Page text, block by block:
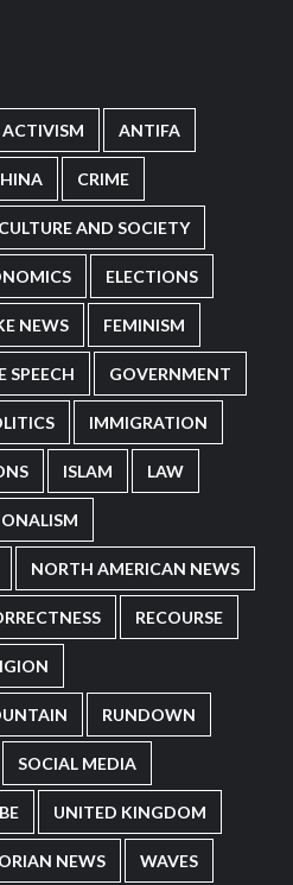
ACTIVISM ANTIFA
CRIME
CULTURE AND SOCIETY
ELECTIONS
NEWS FEMINISM
SPEECH GOVERNMENT
IMMIGRATION
ISLAM LAW
NORTH AMERICAN NEWS
RECOURSE
RUNDOWN
SOCIAL MEDIA
UNITED KINGDOM
NEWS WAVES